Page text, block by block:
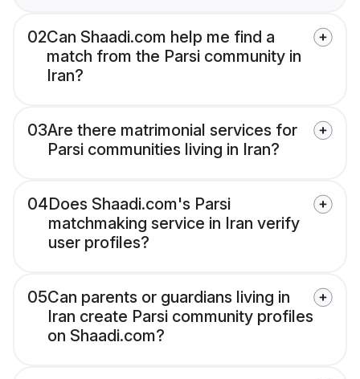
02Can Shaadi.com help me find a
match from the Parsi community in
Iran?
03Are there matrimonial services for
Parsi communities living in Iran?
04Does Shaadi.com's Parsi
matchmaking service in Iran verify
user profiles?
05Can parents or guardians living in
Iran create Parsi community profiles
on Shaadi.com?